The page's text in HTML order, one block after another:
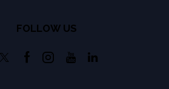
FOLLOW US